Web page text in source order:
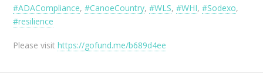
#ADACompliance,#CanoeCountry,#WLS,#WHI,#Sodexo,
#resilience
Please visithttps://gofund.me/b689d4ee